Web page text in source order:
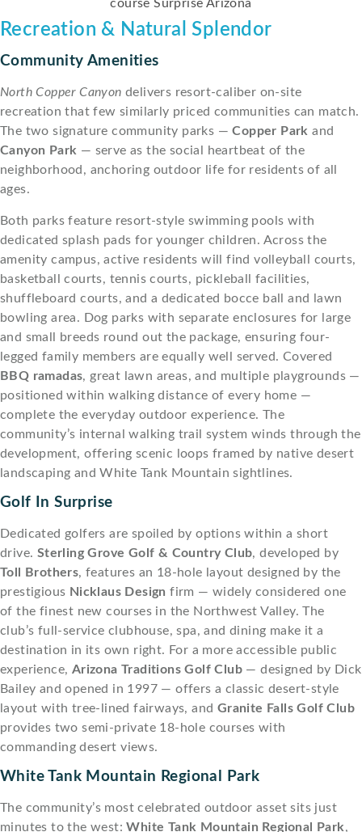
Recreation & Natural Splendor
Community Amenities
North Copper Canyon delivers resort-caliber on-site
recreation that few similarly priced communities can match.
The two signature community parks —Copper Park and
Canyon Park — serve as the social heartbeat of the
neighborhood, anchoring outdoor life for residents of all
ages.
Both parks feature resort-style swimming pools with
dedicated splash pads for younger children. Across the
amenity campus, active residents will find volleyball courts,
basketball courts, tennis courts, pickleball facilities,
shuffleboard courts, and a dedicated bocce ball and lawn
bowling area. Dog parks with separate enclosures for large
and small breeds round out the package, ensuring four-
legged family members are equally well served. Covered
BBQ ramadas, great lawn areas, and multiple playgrounds —
positioned within walking distance of every home —
complete the everyday outdoor experience. The
community’s internal walking trail system winds through the
development, offering scenic loops framed by native desert
landscaping and White Tank Mountain sightlines.
Golf In Surprise
Dedicated golfers are spoiled by options within a short
drive. Sterling Grove Golf & Country Club, developed by
Toll Brothers, features an 18-hole layout designed by the
prestigious Nicklaus Design firm — widely considered one
of the finest new courses in the Northwest Valley. The
club’s full-service clubhouse, spa, and dining make it a
destination in its own right. For a more accessible public
experience, Arizona Traditions Golf Club — designed by Dick
Bailey and opened in 1997 — offers a classic desert-style
layout with tree-lined fairways, and Granite Falls Golf Club
provides two semi-private 18-hole courses with
commanding desert views.
White Tank Mountain Regional Park
The community’s most celebrated outdoor asset sits just
minutes to the west:White Tank Mountain Regional Park,